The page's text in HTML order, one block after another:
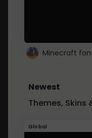
Newest
Themes, Skins
Global